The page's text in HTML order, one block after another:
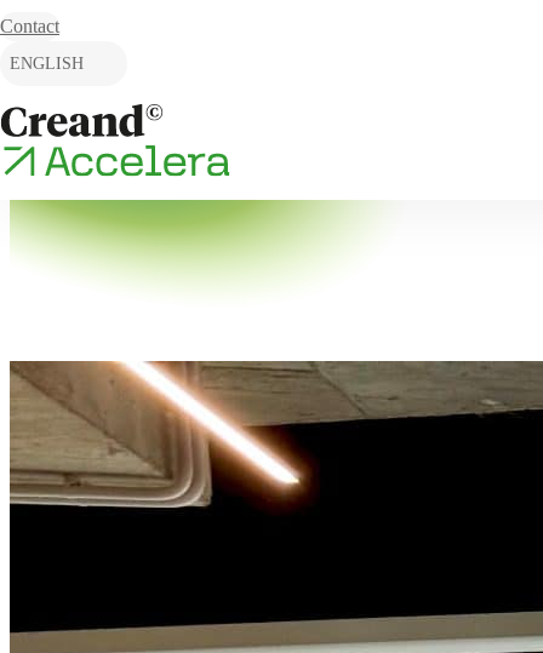
Skip to content
Contact
ENGLISH
CATALÀ
ESPAÑOL